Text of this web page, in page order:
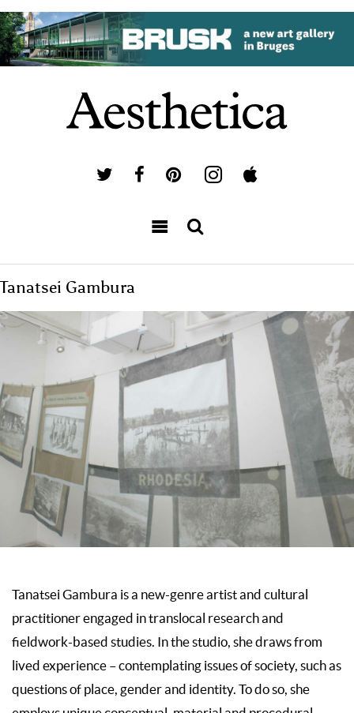
Tanatsei Gambura
Tanatsei Gambura is a new-genre artist and cultural
practitioner engaged in translocal research and
fieldwork-based studies. In the studio, she draws from
lived experience – contemplating issues of society, such as
questions of place, gender and identity. To do so, she